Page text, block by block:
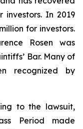
investors. In 2019
for investors.
Rosen was
Bar. Many of
recognized by
to the lawsuit,
Period made